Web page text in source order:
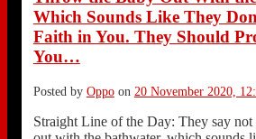
Which Sounds Like They
Faith in You. They Should
You…
Posted by Oppoon 20 November 2020,
Straight Line of the Day: They say